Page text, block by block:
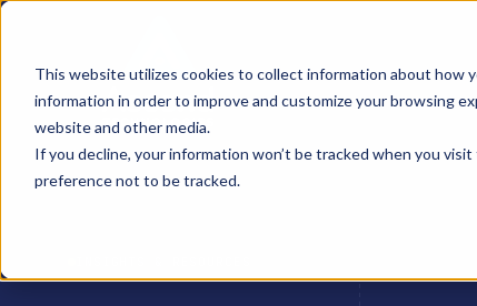
This website utilizes cookies to collect information about how
information in order to improve and customize your browsing
website and other media.
If you decline, your information won’t be tracked when you
preference not to be tracked.